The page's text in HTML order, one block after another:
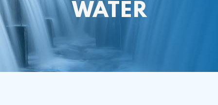
WATER